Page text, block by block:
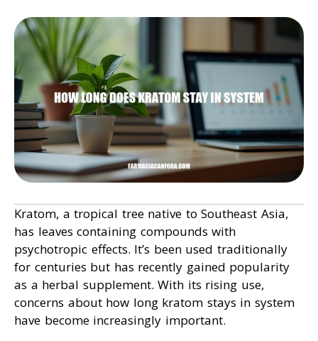
Kratom, a tropical tree native to Southeast Asia,
has leaves containing compounds with
psychotropic effects. It’s been used traditionally
for centuries but has recently gained popularity
as a herbal supplement. With its rising use,
concerns about how long kratom stays in system
have become increasingly important.